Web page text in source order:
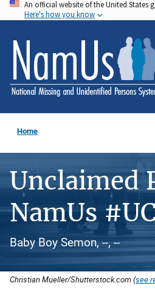
Skip
to
main
content
An official website of the United States
Here's how you know
Home
Unclaimed
NamUs
Baby Boy Semon, --, --
Christian Mueller/Shutterstock.com (see